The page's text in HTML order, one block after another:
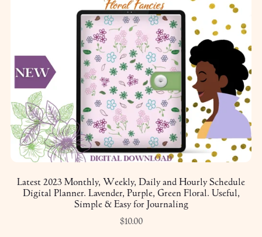
Latest 2023 Monthly, Weekly, Daily and Hourly Schedule
Digital Planner. Lavender, Purple, Green Floral. Useful,
Simple & Easy for Journaling
$10.00